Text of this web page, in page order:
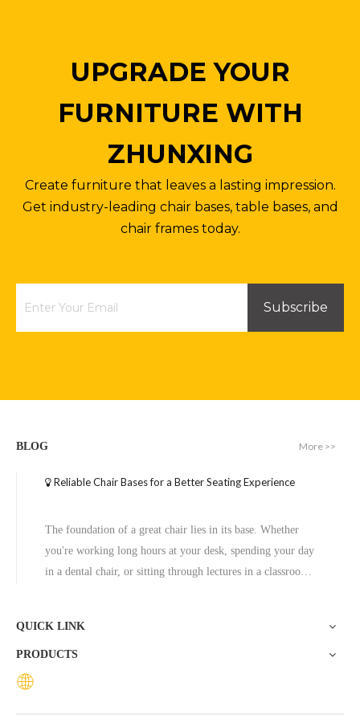
Papsan Steel Chair Frame Leather Office Chair Chrome Base
Inquire Inquire
Metal Office Chair Base Plate with Rotation Function Chair Frame
UPGRADE YOUR
FURNITURE WITH
ZHUNXING
Create furniture that leaves a lasting impression.
Get industry-leading chair bases, table bases, and
chair frames today.
Subscribe
BLOG More >>
Reliable Chair Bases for a Better Seating Experience
The foundation of a great chair lies in its base. Whether
you're working long hours at your desk, spending your day
in a dental chair, or sitting through lectures in a classroom,
quality solution trusted across diverse settings, including
QUICK LINK
PRODUCTS